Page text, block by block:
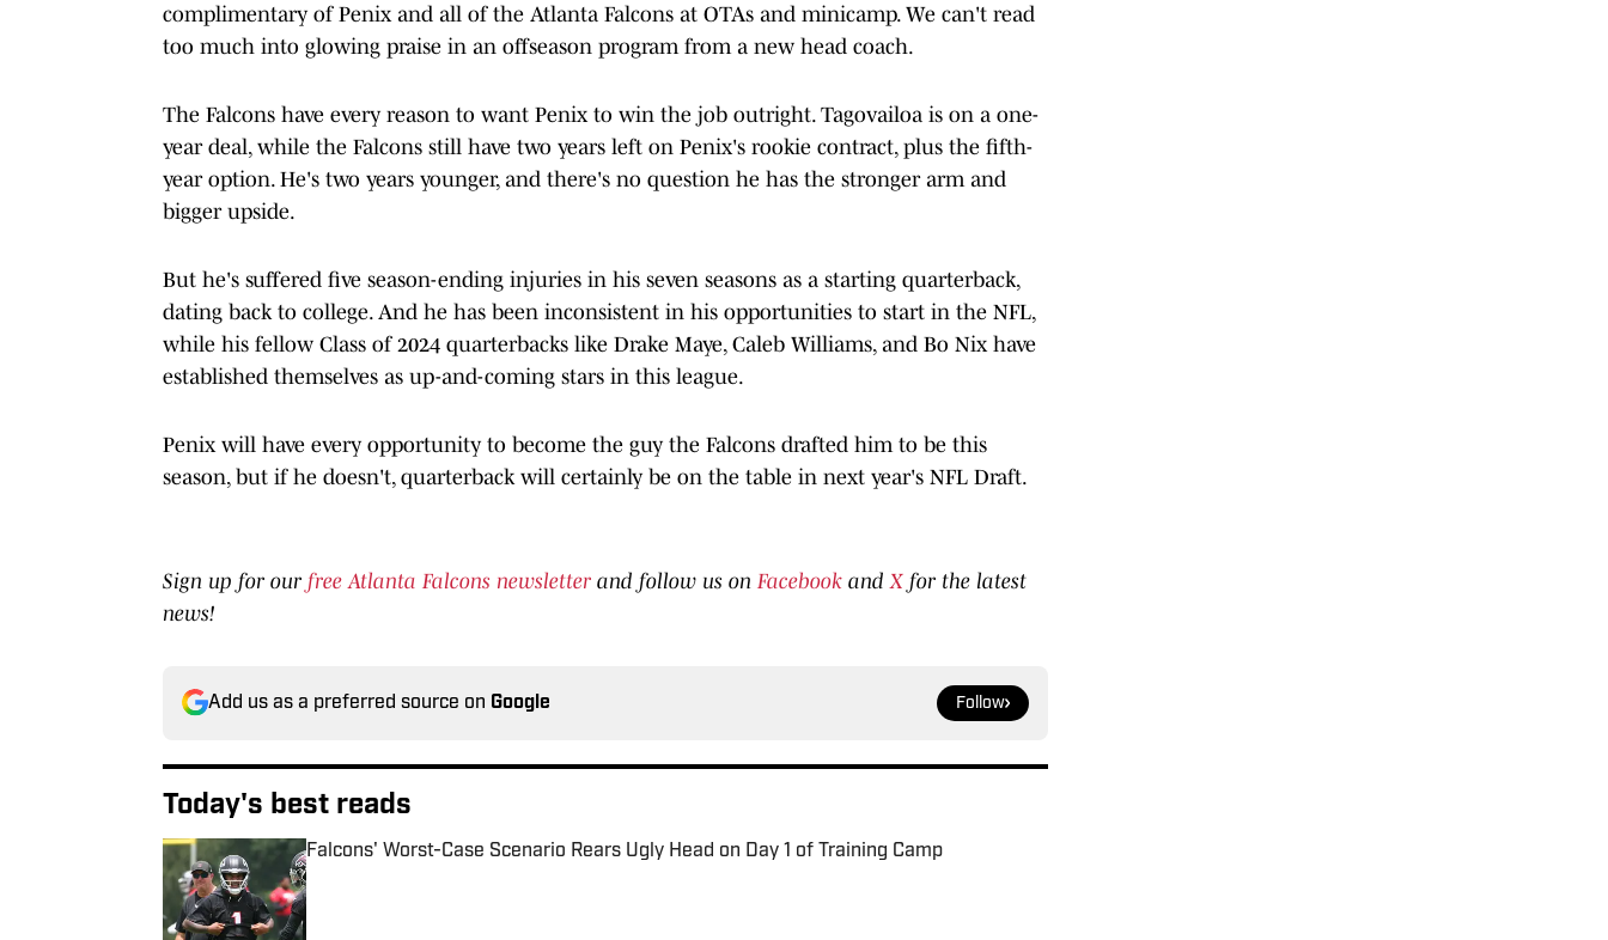
complimentary of Penix and all of the Atlanta Falcons at OTAs and minicamp. We can't read
too much into glowing praise in an offseason program from a new head coach.
The Falcons have every reason to want Penix to win the job outright. Tagovailoa is on a one-
year deal, while the Falcons still have two years left on Penix's rookie contract, plus the fifth-
year option. He's two years younger, and there's no question he has the stronger arm and
bigger upside.
But he's suffered five season-ending injuries in his seven seasons as a starting quarterback,
dating back to college. And he has been inconsistent in his opportunities to start in the NFL,
while his fellow Class of 2024 quarterbacks like Drake Maye, Caleb Williams, and Bo Nix have
established themselves as up-and-coming stars in this league.
Penix will have every opportunity to become the guy the Falcons drafted him to be this
season, but if he doesn't, quarterback will certainly be on the table in next year's NFL Draft.
Sign up for our free Atlanta Falcons newsletter and follow us on Facebook and X for the latest
news!
Add us as a preferred source on Google Follow
Today's best reads
Falcons' Worst-Case Scenario Rears Ugly Head on Day 1 of Training Camp
Published by on Invalid Date